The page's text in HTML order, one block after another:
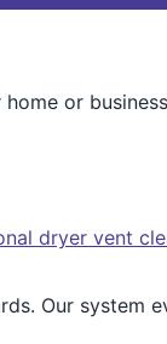
or
dryer vent
Our system